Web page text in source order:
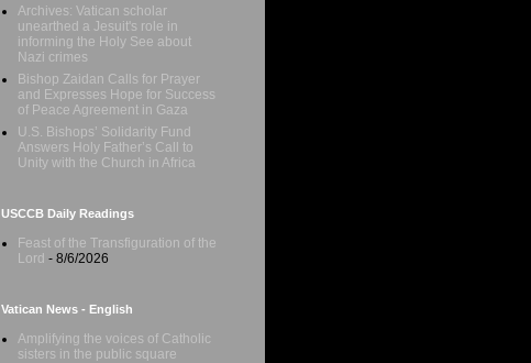
Archives: Vatican scholar
unearthed a Jesuit's role in
informing the Holy See about
Nazi crimes
Bishop Zaidan Calls for Prayer
and Expresses Hope for Success
of Peace Agreement in Gaza
U.S. Bishops’ Solidarity Fund
Answers Holy Father’s Call to
Unity with the Church in Africa
USCCB Daily Readings
Feast of the Transfiguration of the
Lord - 8/6/2026
Vatican News - English
Amplifying the voices of Catholic
sisters in the public square